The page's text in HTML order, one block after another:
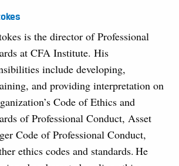
is the director of Professional
at CFA Institute. His
include developing,
and providing interpretation on
Code of Ethics and
of Professional Conduct, Asset
Code of Professional Conduct,
ethics codes and standards. He